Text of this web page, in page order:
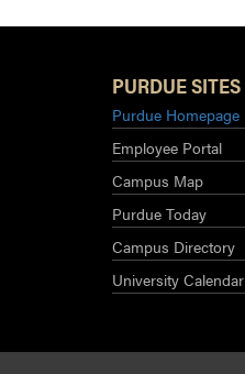
PURDUE SITES
Purdue Homepage
Employee Portal
Campus Map
Purdue Today
Campus Directory
University Calendar